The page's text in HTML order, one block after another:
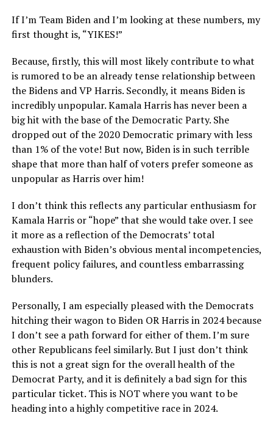
If I’m Team Biden and I’m looking at these numbers, my
first thought is, “YIKES!”
Because, firstly, this will most likely contribute to what
is rumored to be an already tense relationship between
the Bidens and VP Harris. Secondly, it means Biden is
incredibly unpopular. Kamala Harris has never been a
big hit with the base of the Democratic Party. She
dropped out of the 2020 Democratic primary with less
than 1% of the vote! But now, Biden is in such terrible
shape that more than half of voters prefer someone as
unpopular as Harris over him!
I don’t think this reflects any particular enthusiasm for
Kamala Harris or “hope” that she would take over. I see
it more as a reflection of the Democrats’ total
exhaustion with Biden’s obvious mental incompetencies,
frequent policy failures, and countless embarrassing
blunders.
Personally, I am especially pleased with the Democrats
hitching their wagon to Biden OR Harris in 2024 because
I don’t see a path forward for either of them. I’m sure
other Republicans feel similarly. But I just don’t think
this is not a great sign for the overall health of the
Democrat Party, and it is definitely a bad sign for this
particular ticket. This is NOT where you want to be
heading into a highly competitive race in 2024.